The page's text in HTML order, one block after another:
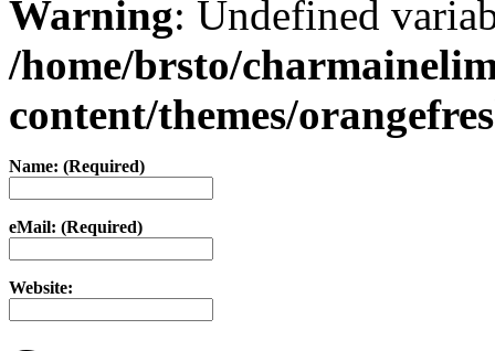
Warning: Undefined
/home/brsto/
content/themes/
Name: (Required)
eMail: (Required)
Website: